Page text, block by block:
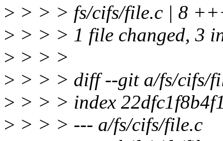
> > > > fs/cifs/file.c | 8
> > > > 1 file changed, 3
> > > >
> > > > diff --git a/fs/cifs/
> > > > index
> > > > --- a/fs/cifs/file.c